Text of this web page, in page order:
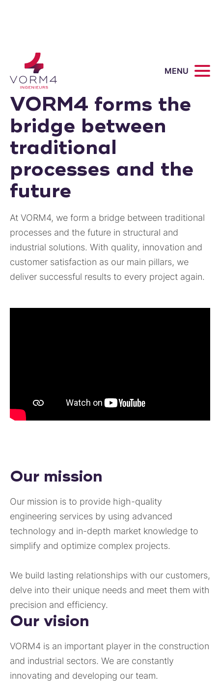
MENU
VORM4 forms the
bridge between
traditional
processes and the
future
At VORM4, we form a bridge between traditional
processes and the future in structural and
industrial solutions. With quality, innovation and
customer satisfaction as our main pillars, we
deliver successful results to every project again.
Our mission
Our mission is to provide high-quality
engineering services by using advanced
technology and in-depth market knowledge to
simplify and optimize complex projects.
We build lasting relationships with our customers,
delve into their unique needs and meet them with
precision and efficiency.
Our vision
VORM4 is an important player in the construction
and industrial sectors. We are constantly
innovating and developing our team.